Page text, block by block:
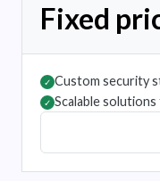
Fixed
✓ Custom security
✓ Scalable